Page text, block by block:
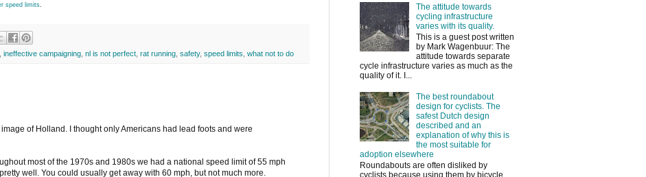
speed limits
ineffective campaigning nl is not perfect rat running safety, speed limits what not to do
of Holland. I thought only Americans had lead foots and were
most of the 1970s and 1980s we had a national speed limit of 55 mph
well. You could usually get away with 60 mph, but not much more.
The attitude towards
cycling infrastructure
varies with its quality.
This is a guest post written
by Mark Wagenbuur: The
attitude towards separate
cycle infrastructure varies as much as the
quality of it. I...
The best roundabout
design for cyclists. The
safest Dutch design
described and an
explanation of why this is
the most suitable for
adoption elsewhere
Roundabouts are often disliked by
cyclists because using them by bicycle